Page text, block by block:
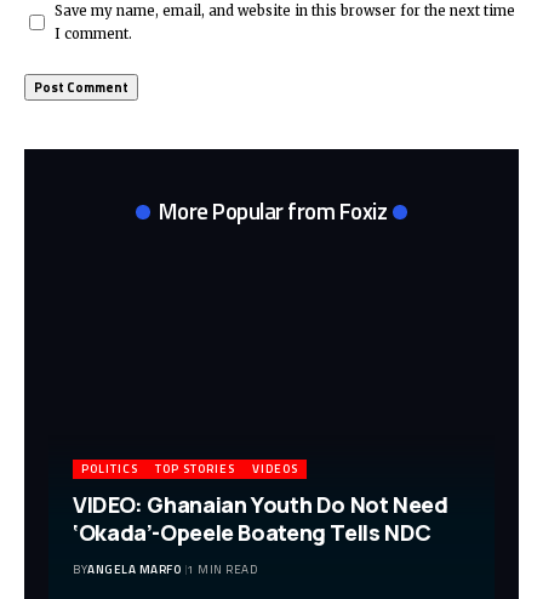
Save my name, email, and website in this browser for the next time
I comment.
More Popular from Foxiz
POLITICS TOP STORIES VIDEOS
VIDEO: Ghanaian Youth Do Not Need
‘Okada’-Opeele Boateng Tells NDC
BYANGELA MARFO 1 MIN READ